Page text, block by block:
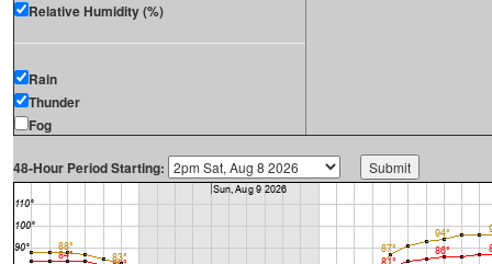
Relative Humidity (%)
Rain
Thunder
Fog
48-Hour Period Starting: